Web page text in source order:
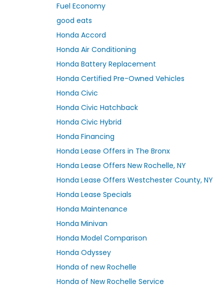
Fuel Economy
good eats
Honda Accord
Honda Air Conditioning
Honda Battery Replacement
Honda Certified Pre-Owned Vehicles
Honda Civic
Honda Civic Hatchback
Honda Civic Hybrid
Honda Financing
Honda Lease Offers in The Bronx
Honda Lease Offers New Rochelle, NY
Honda Lease Offers Westchester County, NY
Honda Lease Specials
Honda Maintenance
Honda Minivan
Honda Model Comparison
Honda Odyssey
Honda of new Rochelle
Honda of New Rochelle Service